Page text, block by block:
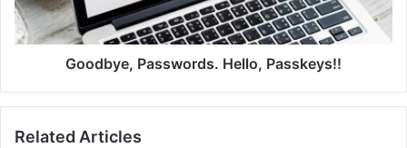
Goodbye, Passwords. Hello, Passkeys!!
Related Articles